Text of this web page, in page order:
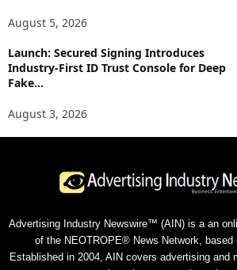
August 5, 2026
Launch: Secured Signing Introduces
Industry-First ID Trust Console for Deep
Fake...
August 3, 2026
Advertising Industry Newswire™ (AIN) is a an
of the NEOTROPE® News Network, based
Established in 2004, AIN covers advertising and